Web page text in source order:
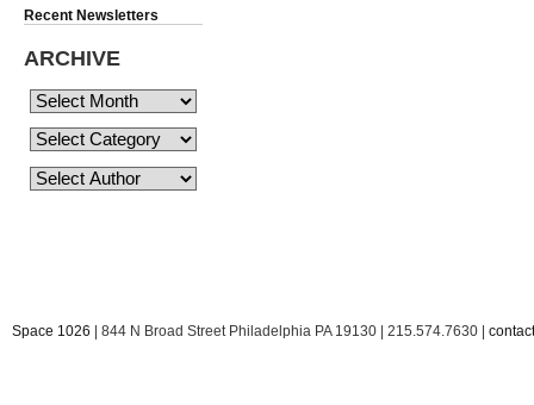
Recent Newsletters
ARCHIVE
Space 1026 | 844 N Broad Street Philadelphia PA 19130 | 215.574.7630 |